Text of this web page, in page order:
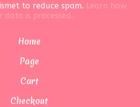
to reduce spam. Learn how
data is processed.
Home
Page
Cart
Checkout